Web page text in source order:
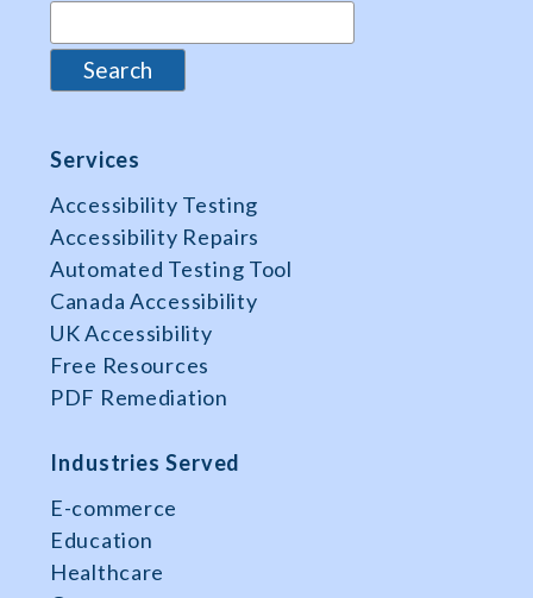
Services
Accessibility Testing
Accessibility Repairs
Automated Testing Tool
Canada Accessibility
UK Accessibility
Free Resources
PDF Remediation
Industries Served
E-commerce
Education
Healthcare